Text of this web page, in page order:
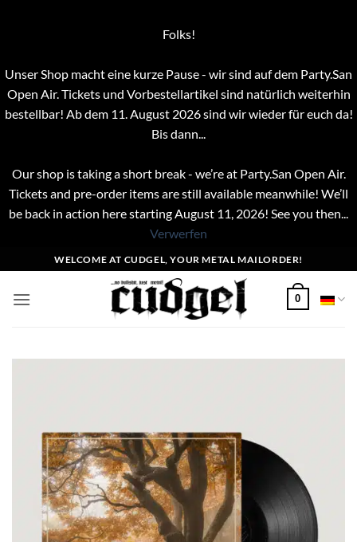
Folks!
Unser Shop macht eine kurze Pause - wir sind auf dem Party.San
Open Air. Tickets und Vorbestellartikel sind natürlich weiterhin
bestellbar! Ab dem 11. August 2026 sind wir wieder für euch da!
Bis dann...
Our shop is taking a short break - we’re at Party.San Open Air.
Tickets and pre-order items are still available meanwhile! We’ll
be back in action here starting August 11, 2026! See you then...
Verwerfen
Inhalt
springen
WELCOME AT CUDGEL, YOUR METAL MAILORDER!
0